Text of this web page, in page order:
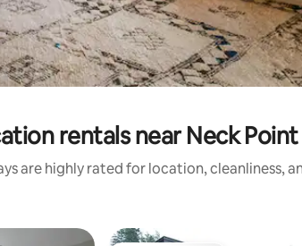
rentals near Neck Point
are highly rated for location, cleanliness,